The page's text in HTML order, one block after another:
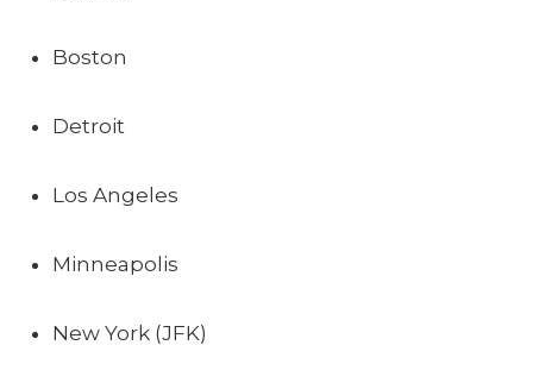
Boston
Detroit
Los Angeles
Minneapolis
New York (JFK)